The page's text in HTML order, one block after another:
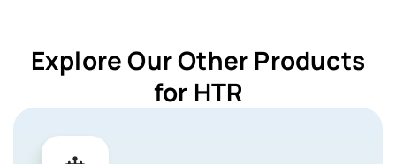
Explore Our Other Products
for HTR